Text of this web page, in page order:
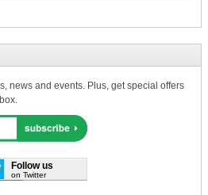
news and events. Plus, get special offers
Follow us
on Twitter